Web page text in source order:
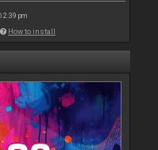
2:39 pm
How to install